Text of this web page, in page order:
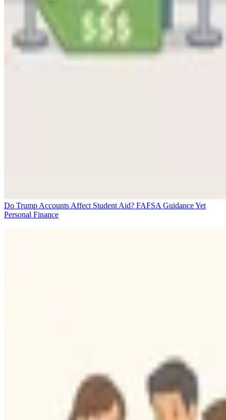
Do Trump Accounts Affect Student Aid? FAFSA Guidance Yet
Personal Finance